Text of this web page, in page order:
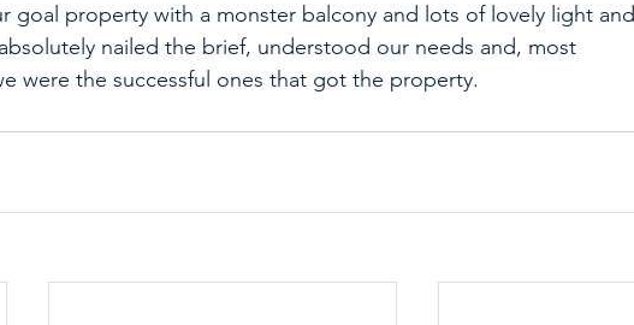
goal property with a monster balcony and lots of lovely light and
nailed the brief, understood our needs and, most
were the successful ones that got the property.